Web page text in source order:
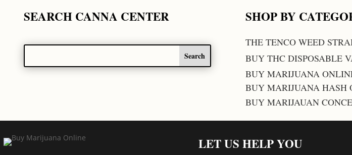
SEARCH CANNA CENTER SHOP BY
THE TENCO WEED
BUY THC DISPOSABLE
BUY MARIJUANA
BUY MARIJUANA HASH
BUY MARIJAUAN
LET US HELP YOU